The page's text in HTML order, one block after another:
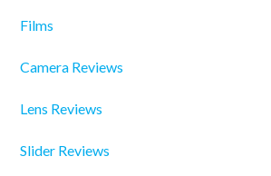
Films
Camera Reviews
Lens Reviews
Slider Reviews